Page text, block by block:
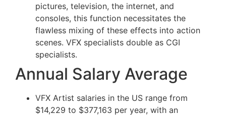
pictures, television, the internet, and
consoles, this function necessitates the
flawless mixing of these effects into action
scenes. VFX specialists double as CGI
specialists.
Annual Salary Average
VFX Artist salaries in the US range from
$14,229 to $377,163 per year, with an